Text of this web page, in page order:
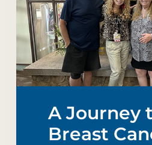
A Journey
Breast